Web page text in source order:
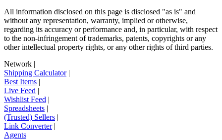
All information disclosed on this page is disclosed "as is" and
without any representation, warranty, implied or otherwise,
regarding its accuracy or performance and, in particular, with respect
to the non-infringement of trademarks, patents, copyrights or any
other intellectual property rights, or any other rights of third parties.
Network |
Shipping Calculator|
Best Items |
Live Feed |
Wishlist Feed |
Spreadsheets |
(Trusted) Sellers |
Link Converter|
Agents